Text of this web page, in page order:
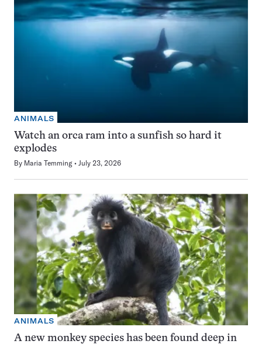
ANIMALS
Watch an orca ram into a sunfish so hard it
explodes
By Maria Temming July 23, 2026
ANIMALS
A new monkey species has been found deep in